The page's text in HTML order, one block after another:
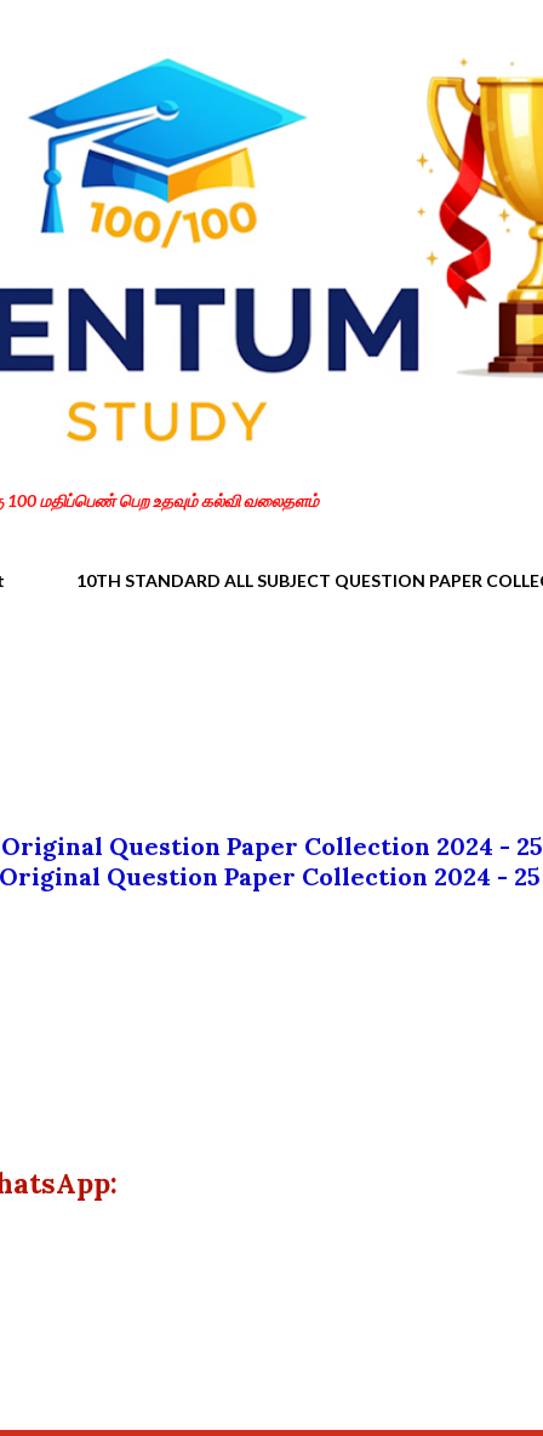
100 மதிப்பெண் பெற உதவும் கல்வி வலைதளம்
10TH STANDARD ALL SUBJECT QUESTION PAPER
Question Paper Collection 2024 - 25
Question Paper Collection 2024 - 25